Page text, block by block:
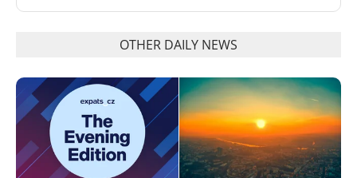
OTHER DAILY NEWS